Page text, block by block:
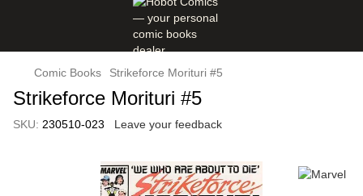
Comic Books Strikeforce Morituri #5
Strikeforce Morituri #5
SKU: 230510-023 Leave your feedback